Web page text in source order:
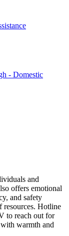
- Domestic
and
offers emotional
and safety
resources. Hotline
to reach out for
warmth and